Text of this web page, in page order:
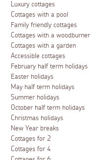
Luxury cottages
Cottages with a pool
Family friendly cottages
Cottages with a woodburner
Cottages with a garden
Accessible cottages
February half term holidays
Easter holidays
May half term holidays
Summer holidays
October half term holidays
Christmas holidays
New Year breaks
Cottages for 2
Cottages for 4